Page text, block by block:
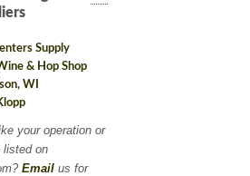
Supply
& Hop Shop
WI
your operation or
listed on
Email us for